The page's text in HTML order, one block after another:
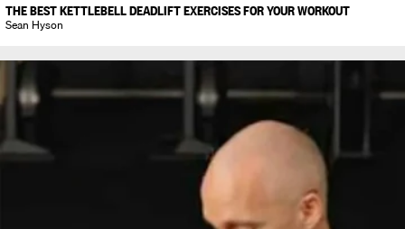
THE BEST KETTLEBELL DEADLIFT EXERCISES FOR YOUR WORKOUT
Sean Hyson